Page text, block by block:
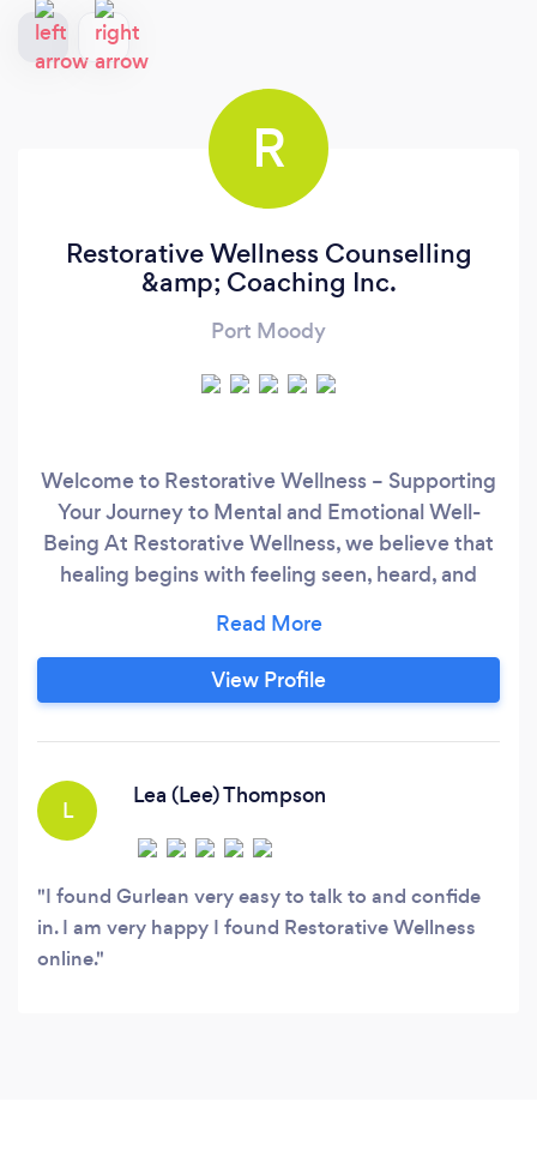
R
Restorative Wellness Counselling
&amp; Coaching Inc.
Port Moody
Welcome to Restorative Wellness – Supporting
Your Journey to Mental and Emotional Well-
Being At Restorative Wellness, we believe that
healing begins with feeling seen, heard, and
and coaching practice offering both in-person
and online services, making therapy accessible
wherever you are. What sets us apart is our
View Profile
L
Lea (Lee) Thompson
I found Gurlean very easy to talk to and confide
in. I am very happy I found Restorative Wellness
online.